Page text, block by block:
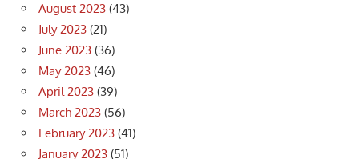
August 2023 (43)
July 2023 (21)
June 2023 (36)
May 2023 (46)
April 2023 (39)
March 2023 (56)
February 2023 (41)
January 2023 (51)